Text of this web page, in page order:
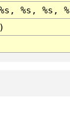
%s, %s,